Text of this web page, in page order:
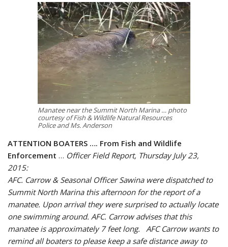
Manatee near the Summit North Marina … photo
courtesy of Fish & Wildlife Natural Resources
Police and Ms. Anderson
ATTENTION BOATERS …. From Fish and Wildlife
Enforcement … Officer Field Report, Thursday July 23,
2015:
AFC. Carrow & Seasonal Officer Sawina were dispatched to
Summit North Marina this afternoon for the report of a
manatee. Upon arrival they were surprised to actually locate
one swimming around. AFC. Carrow advises that this
manatee is approximately 7 feet long. AFC Carrow wants to
remind all boaters to please keep a safe distance away to